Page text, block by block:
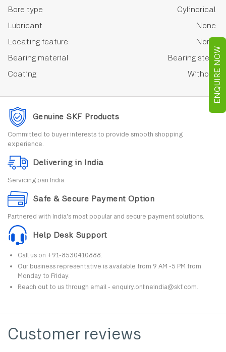
ENQUIRE NOW
Bore type
Cylindrical
Lubricant
None
Locating feature
None
Bearing material
Bearing steel
Coating
Without
Genuine SKF Products
Committed to buyer interests to provide smooth shopping
experience.
Delivering in India
Servicing pan India.
Safe & Secure Payment Option
Partnered with India's most popular and secure payment solutions.
Help Desk Support
Call us on +91-8530410888.
Our business representative is available from 9 AM -5 PM from
Monday to Friday.
Reach out to us through email - enquiry.onlineindia@skf.com.
Customer reviews